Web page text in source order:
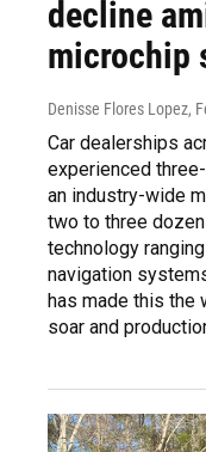
decline
microchip
Denisse Flores Lopez,
Car dealerships
experienced
an industry-wide
two to three
technology
navigation
has made this the
soar and